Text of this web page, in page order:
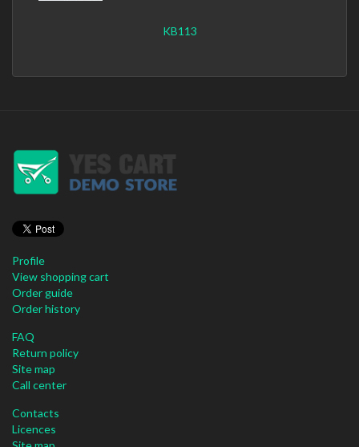
KB113
Profile
View shopping cart
Order guide
Order history
FAQ
Return policy
Site map
Call center
Contacts
Licences